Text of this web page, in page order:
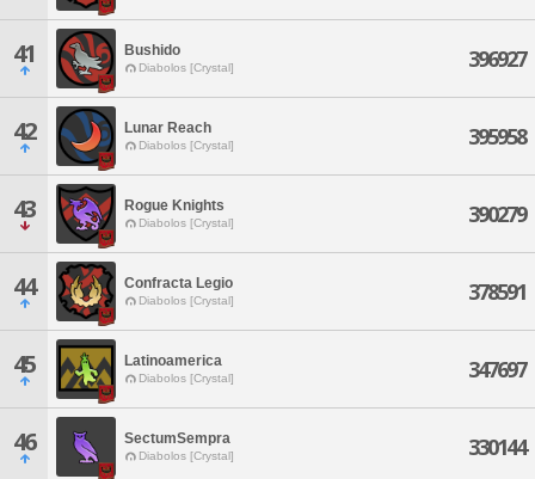
41 Bushido
Diabolos [Crystal] 396927
42 Lunar Reach
Diabolos [Crystal] 395958
43 Rogue Knights
Diabolos [Crystal] 390279
44 Confracta Legio
Diabolos [Crystal] 378591
45 Latinoamerica
Diabolos [Crystal] 347697
46 SectumSempra
Diabolos [Crystal] 330144